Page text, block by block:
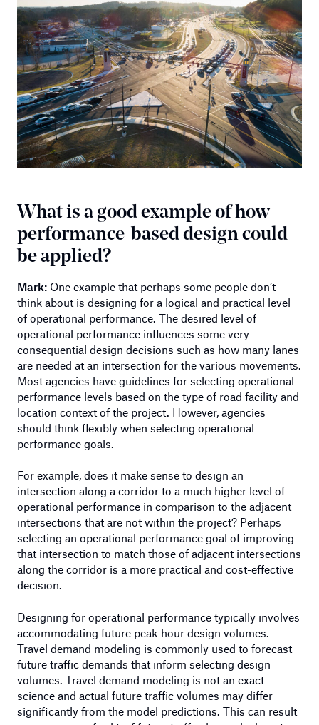
What is a good example of how
performance-based design could
be applied?
Mark: One example that perhaps some people don’t
think about is designing for a logical and practical level
of operational performance. The desired level of
operational performance influences some very
consequential design decisions such as how many lanes
are needed at an intersection for the various movements.
Most agencies have guidelines for selecting operational
performance levels based on the type of road facility and
location context of the project. However, agencies
should think flexibly when selecting operational
performance goals.
For example, does it make sense to design an
intersection along a corridor to a much higher level of
operational performance in comparison to the adjacent
intersections that are not within the project? Perhaps
selecting an operational performance goal of improving
that intersection to match those of adjacent intersections
along the corridor is a more practical and cost-effective
decision.
Designing for operational performance typically involves
accommodating future peak-hour design volumes.
Travel demand modeling is commonly used to forecast
future traffic demands that inform selecting design
volumes. Travel demand modeling is not an exact
science and actual future traffic volumes may differ
significantly from the model predictions. This can result